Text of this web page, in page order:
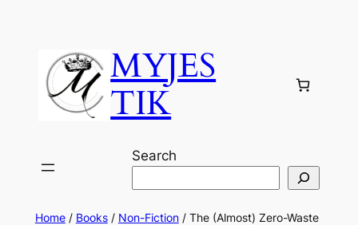
MYJES
TIK
Search
Home/ Books/ Non-Fiction/ The (Almost) Zero-Waste